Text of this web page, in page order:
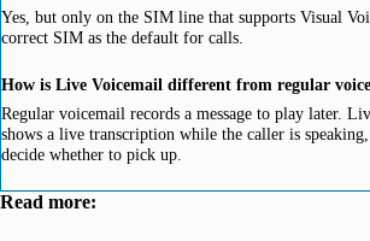
Yes, but only on the SIM line that supports Visual
correct SIM as the default for calls.
How is Live Voicemail different from regular
Regular voicemail records a message to play later.
shows a live transcription while the caller is
decide whether to pick up.
Read more: